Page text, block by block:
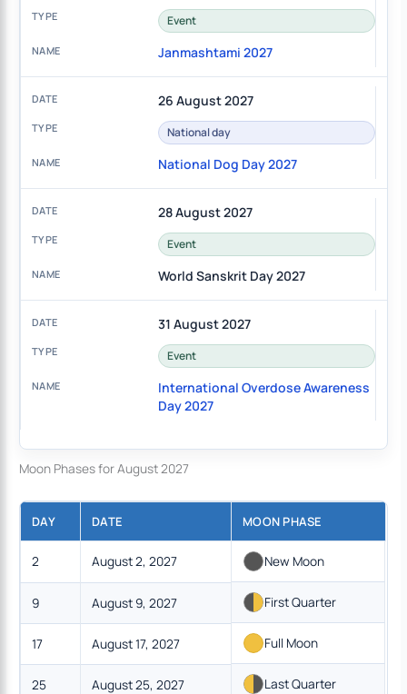
Event
Janmashtami 2027
26 August 2027
National day
National Dog Day 2027
28 August 2027
Event
World Sanskrit Day 2027
31 August 2027
Event
International Overdose Awareness
Day 2027
Moon Phases for August 2027
DAY DATE MOON PHASE
2 August 2, 2027 New Moon
9 August 9, 2027 First Quarter
17 August 17, 2027 Full Moon
25 August 25, 2027 Last Quarter